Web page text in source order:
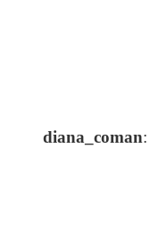
diana_coman: